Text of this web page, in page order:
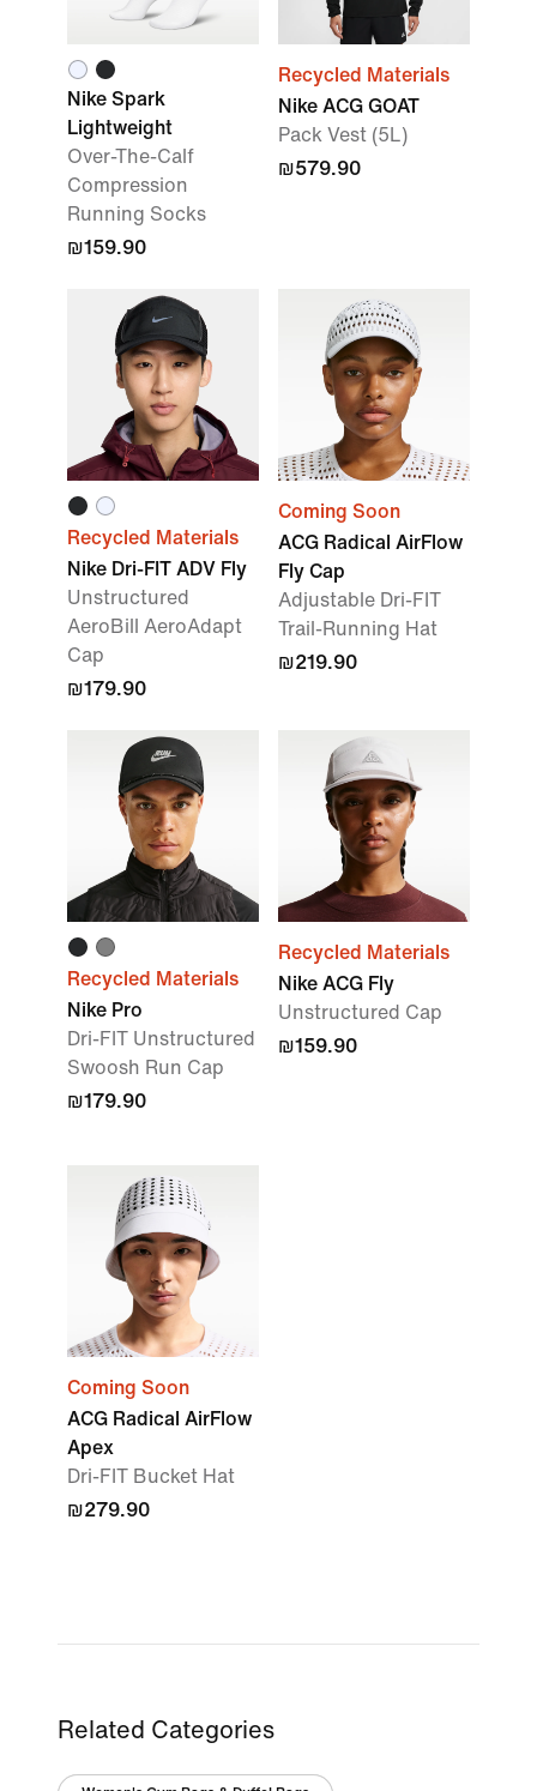
Nike Spark
Lightweight
Over-The-Calf
Compression
Running Socks
₪159.90
Recycled Materials
Nike ACG GOAT
Pack Vest (5L)
₪579.90
Recycled Materials
Nike Dri-FIT ADV Fly
Unstructured
AeroBill AeroAdapt
Cap
₪179.90
Coming Soon
ACG Radical AirFlow
Fly Cap
Adjustable Dri-FIT
Trail-Running Hat
₪219.90
Recycled Materials
Nike Pro
Dri-FIT Unstructured
Swoosh Run Cap
₪179.90
Recycled Materials
Nike ACG Fly
Unstructured Cap
₪159.90
Coming Soon
ACG Radical AirFlow
Apex
Dri-FIT Bucket Hat
₪279.90
Related Categories